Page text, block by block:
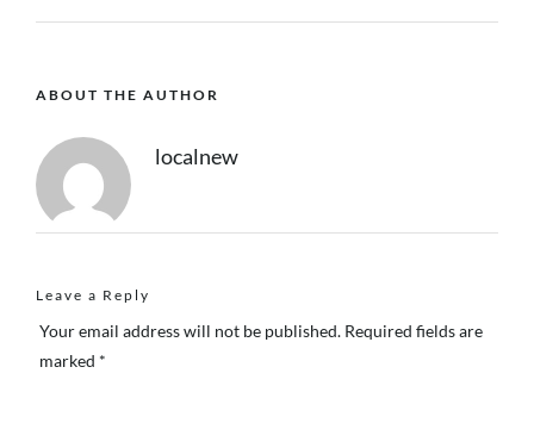
ABOUT THE AUTHOR
localnew
Leave a Reply
Your email address will not be published. Required fields are
marked *